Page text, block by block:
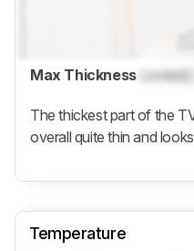
Max Thickness Locked
The thickest part of the
overall quite thin and
Temperature